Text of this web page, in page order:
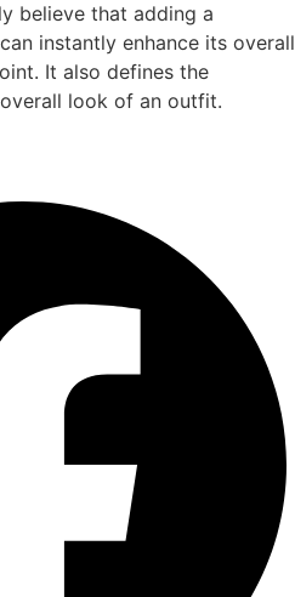
believe that adding a
instantly enhance its overall
It also defines the
look of an outfit.